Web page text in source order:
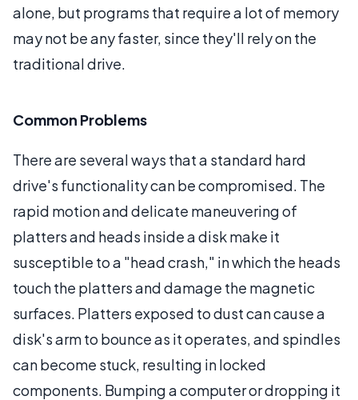
alone, but programs that require a lot of memory
may not be any faster, since they'll rely on the
traditional drive.
Common Problems
There are several ways that a standard hard
drive's functionality can be compromised. The
rapid motion and delicate maneuvering of
platters and heads inside a disk make it
susceptible to a "head crash," in which the heads
touch the platters and damage the magnetic
surfaces. Platters exposed to dust can cause a
disk's arm to bounce as it operates, and spindles
can become stuck, resulting in locked
components. Bumping a computer or dropping it